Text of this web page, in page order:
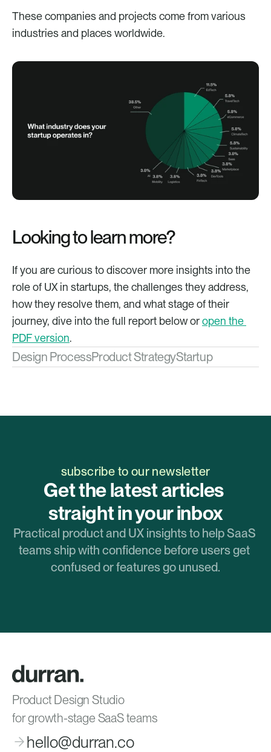
These companies and projects come from various
industries and places worldwide.
Looking to learn more?
If you are curious to discover more insights into the
role of UX in startups, the challenges they address,
how they resolve them, and what stage of their
journey, dive into the full report below or open the
PDF version.
Design ProcessProduct StrategyStartup
subscribe to our newsletter
Get the latest articles
straight in your inbox
Practical product and UX insights to help SaaS
teams ship with confidence before users get
confused or features go unused.
Product Design Studio
for growth-stage SaaS teams
hello@durran.co